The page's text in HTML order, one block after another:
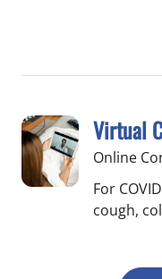
Virtual
Online
For
cough,